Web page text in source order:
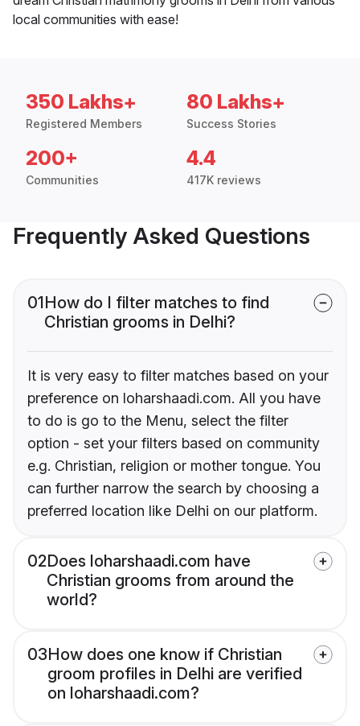
local communities with ease!
350 Lakhs+
Registered Members
80 Lakhs+
Success Stories
200+
Communities
4.4
417K reviews
Frequently Asked Questions
01How do I filter matches to find
Christian grooms in Delhi?
It is very easy to filter matches based on your
preference on loharshaadi.com. All you have
to do is go to the Menu, select the filter
option - set your filters based on community
e.g. Christian, religion or mother tongue. You
can further narrow the search by choosing a
preferred location like Delhi on our platform.
02Does loharshaadi.com have
Christian grooms from around the
world?
03How does one know if Christian
groom profiles in Delhi are verified
on loharshaadi.com?